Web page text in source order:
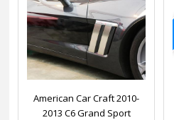
American Car Craft 2010-
2013 C6 Grand Sport